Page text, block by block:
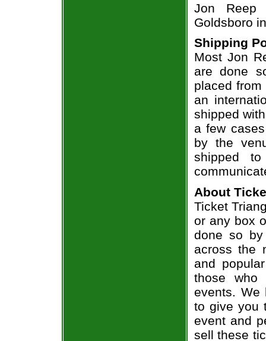
Jon Reep
Goldsboro
Shipping
Most Jon
are done
placed
an
shipped
a few
by the
shipped
About
Ticket
or any box
done so by
across the
and
those who
events. We
to give you
event and
sell these